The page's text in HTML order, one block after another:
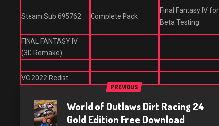
Steam Sub 695762 Complete Pack
Final Fantasy IV for
Beta Testing
FINAL FANTASY IV
(3D Remake)
VC 2022 Redist
PREVIOUS
World of Outlaws Dirt Racing 24
Gold Edition Free Download